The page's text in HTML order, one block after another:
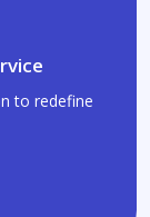
to redefine